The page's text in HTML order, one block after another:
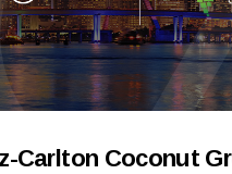
Carlton Coconut